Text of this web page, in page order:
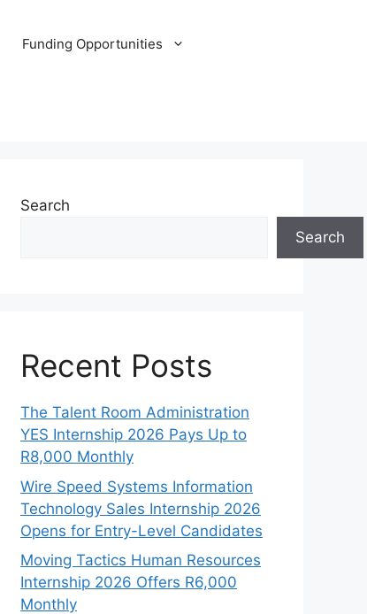
Funding Opportunities
Search
Search
Recent Posts
The Talent Room Administration
YES Internship 2026 Pays Up to
R8,000 Monthly
Wire Speed Systems Information
Technology Sales Internship 2026
Opens for Entry-Level Candidates
Moving Tactics Human Resources
Internship 2026 Offers R6,000
Monthly